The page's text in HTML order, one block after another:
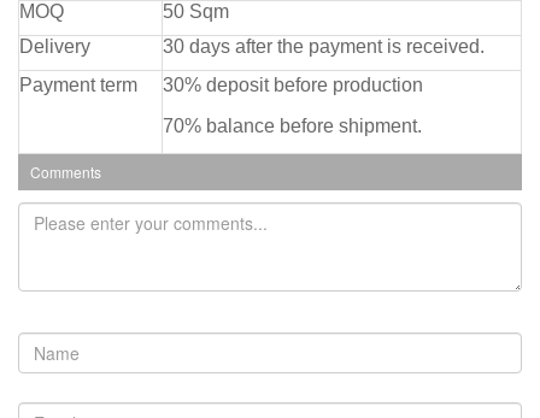
MOQ
50 Sqm
Delivery
30 days after the payment is received.
Payment term
30% deposit before production
70% balance before shipment.
Comments